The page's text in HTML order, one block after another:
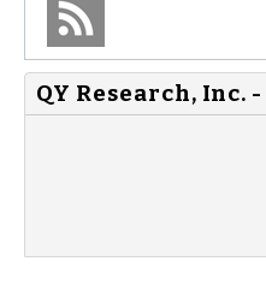
QY Research, Inc.